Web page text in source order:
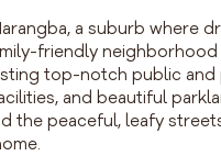
a suburb where
friendly
top-notch public and
and beautiful
the peaceful, leafy